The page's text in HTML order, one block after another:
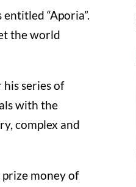
“Aporia”.
the world
series of
with the
complex and
money of